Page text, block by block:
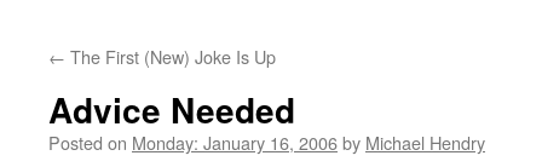
← The First (New) Joke Is Up
Advice Needed
Posted on Monday: January 16, 2006by Michael Hendry